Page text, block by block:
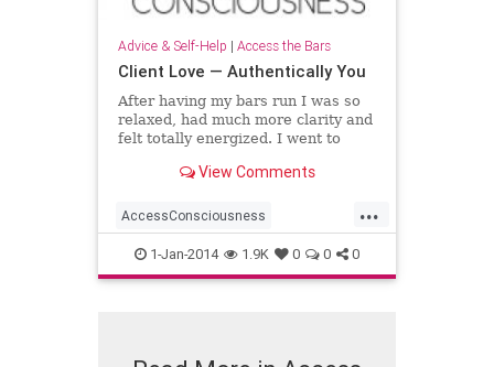
Advice & Self-Help | Access the Bars
Client Love — Authentically You
After having my bars run I was so
relaxed, had much more clarity and
felt totally energized. I went to
noticed the “new me”. The
positive note that
View Comments
...
AccessConsciousness
AccesstheBars
1-Jan-2014 1.9K 0 0 0